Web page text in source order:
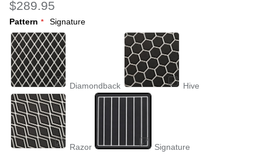
$289.95
Pattern Signature
Diamondback Hive
Razor Signature